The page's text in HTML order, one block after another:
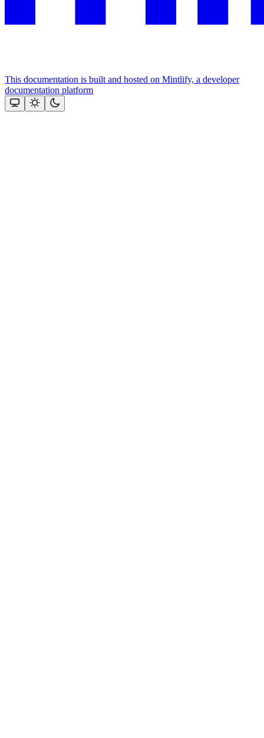
This documentation is built and hosted on Mintlify, a developer
documentation platform